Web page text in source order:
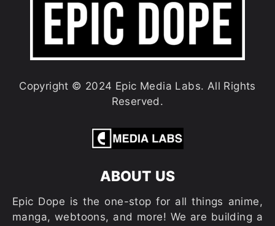
Copyright © 2024 Epic Media Labs. All Rights
Reserved.
ABOUT US
Epic Dope is the one-stop for all things anime,
manga, webtoons, and more! We are building a